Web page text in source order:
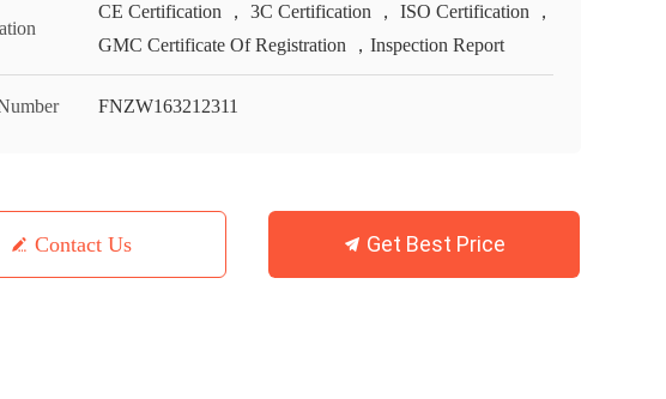
CE Certification ， 3C Certification ， ISO Certification ，
GMC Certificate Of Registration ，Inspection Report
FNZW163212311
Contact Us Get Best Price